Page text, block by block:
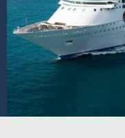
customers onboard
holidays
*